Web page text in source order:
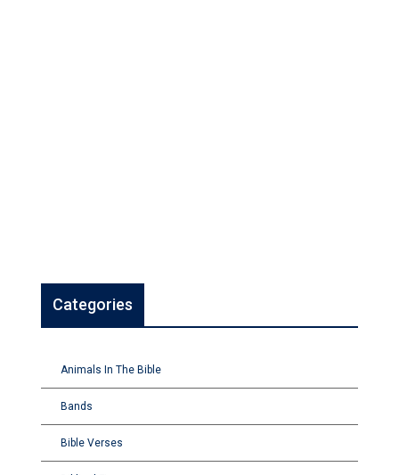
Categories
Animals In The Bible
Bands
Bible Verses